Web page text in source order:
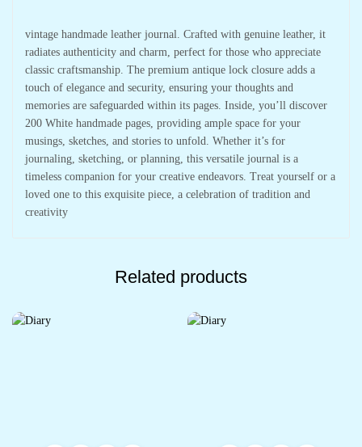
vintage handmade leather journal. Crafted with genuine leather, it
radiates authenticity and charm, perfect for those who appreciate
classic craftsmanship. The premium antique lock closure adds a
touch of elegance and security, ensuring your thoughts and
memories are safeguarded within its pages. Inside, you’ll discover
200 White handmade pages, providing ample space for your
musings, sketches, and stories to unfold. Whether it’s for
journaling, sketching, or planning, this versatile journal is a
timeless companion for your creative endeavors. Treat yourself or a
loved one to this exquisite piece, a celebration of tradition and
creativity
Related products